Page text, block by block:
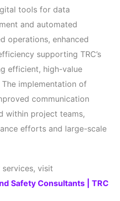
tools for data
and automated
operations, enhanced
supporting TRC’s
efficient, high-value
implementation of
communication
within project teams,
efforts and large-scale
visit
Safety Consultants | TRC